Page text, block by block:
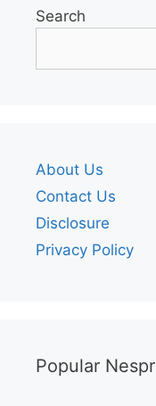
Search
About Us
Contact Us
Disclosure
Privacy Policy
Popular